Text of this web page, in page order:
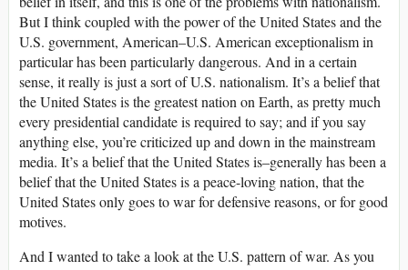
But I think coupled with the power of the United States and the
U.S. government, American–U.S. American exceptionalism in
particular has been particularly dangerous. And in a certain
sense, it really is just a sort of U.S. nationalism. It’s a belief that
the United States is the greatest nation on Earth, as pretty much
every presidential candidate is required to say; and if you say
anything else, you’re criticized up and down in the mainstream
media. It’s a belief that the United States is–generally has been a
belief that the United States is a peace-loving nation, that the
United States only goes to war for defensive reasons, or for good
motives.
And I wanted to take a look at the U.S. pattern of war. As you